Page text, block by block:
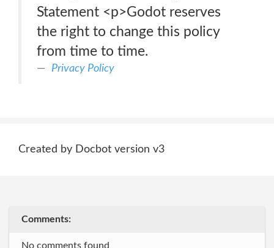
Statement <p>Godot reserves
the right to change this policy
from time to time.
Privacy Policy
Created by Docbot version v3
Comments:
No comments found